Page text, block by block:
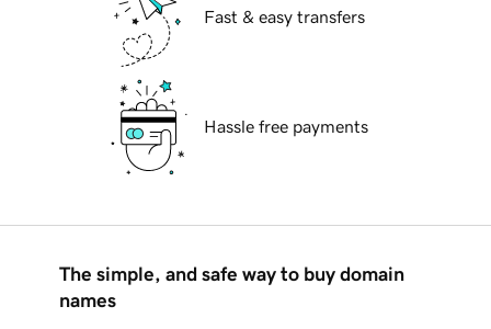
Fast & easy transfers
Hassle free payments
The simple, and safe way to buy domain
names